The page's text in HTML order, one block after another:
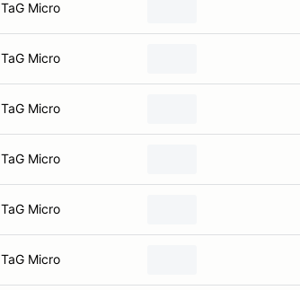
TaG Micro
TaG Micro
TaG Micro
TaG Micro
TaG Micro
TaG Micro